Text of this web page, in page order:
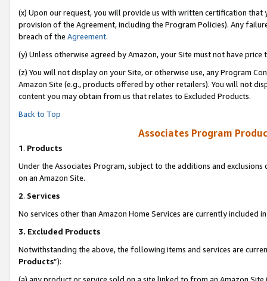
(x) Upon our request, you will provide us with written certification
provision of the Agreement, including the Program Policies). Any
breach of the Agreement.
(y) Unless otherwise agreed by Amazon, your Site must not have
(z) You will not display on your Site, or otherwise use, any Program
Amazon Site (e.g., products offered by other retailers). You will not
content you may obtain from us that relates to Excluded Products.
Back to Top
Associates Program
1. Products
Under the Associates Program, subject to the additions and
on an Amazon Site.
2. Services
No services other than Amazon Home Services are currently included
3. Excluded Products
Notwithstanding the above, the following items and services are
Products”):